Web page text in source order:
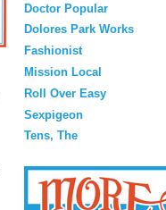
Doctor Popular
Dolores Park Works
Fashionist
Mission Local
Roll Over Easy
Sexpigeon
Tens, The